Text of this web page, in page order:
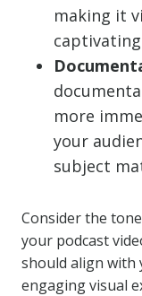
making it
more
your
subject
Consider the
your podcast
should align with
engaging visual